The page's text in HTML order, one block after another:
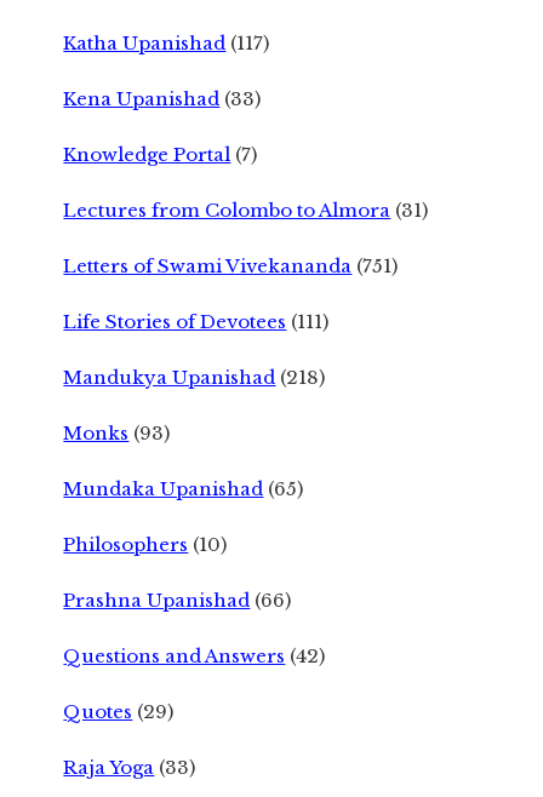
Katha Upanishad (117)
Kena Upanishad (33)
Knowledge Portal (7)
Lectures from Colombo to Almora (31)
Letters of Swami Vivekananda (751)
Life Stories of Devotees (111)
Mandukya Upanishad (218)
Monks (93)
Mundaka Upanishad (65)
Philosophers (10)
Prashna Upanishad (66)
Questions and Answers (42)
Quotes (29)
Raja Yoga (33)